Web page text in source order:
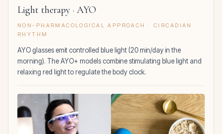
Light therapy · AYO
NON-PHARMACOLOGICAL APPROACH · CIRCADIAN
RHYTHM
AYO glasses emit controlled blue light (20 min/day in the
morning). The AYO+ models combine stimulating blue light and
relaxing red light to regulate the body clock.